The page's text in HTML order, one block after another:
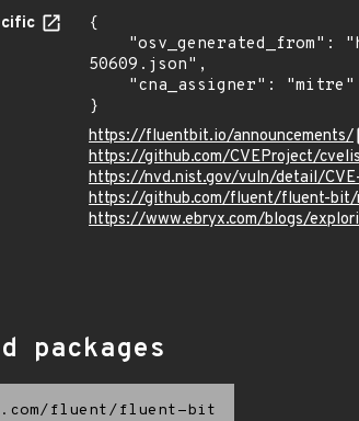
{
50609.json",
}
https://fluentbit.io/announcements/
https://github.com/CVEProject/
https://nvd.nist.gov/vuln/detail/
https://github.com/fluent/fluent-bit/
https://www.ebryx.com/blogs/
packages
fluent/fluent-bit